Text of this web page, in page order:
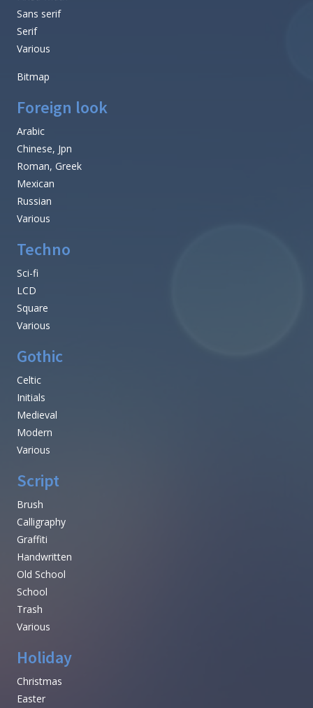
Sans serif
Serif
Various
Bitmap
Foreign look
Arabic
Chinese, Jpn
Roman, Greek
Mexican
Russian
Various
Techno
Sci-fi
LCD
Square
Various
Gothic
Celtic
Initials
Medieval
Modern
Various
Script
Brush
Calligraphy
Graffiti
Handwritten
Old School
School
Trash
Various
Holiday
Christmas
Easter